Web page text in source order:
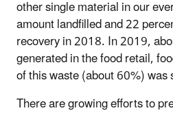
other single material in our
amount landfilled and 22
recovery in 2018. In 2019,
generated in the food retail,
of this waste (about 60%) was
There are growing efforts to